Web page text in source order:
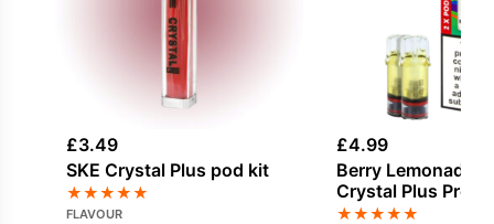
£3.49
SKE Crystal Plus pod kit
★★★★★
FLAVOUR
£4.99
Berry Lemonade -
Crystal Plus
★★★★★